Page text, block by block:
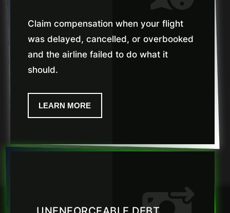
Claim compensation when your flight
was delayed, cancelled, or overbooked
and the airline failed to do what it
should.
LEARN MORE